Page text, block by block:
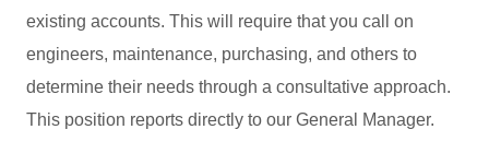
existing accounts. This will require that you call on
engineers, maintenance, purchasing, and others to
determine their needs through a consultative approach.
This position reports directly to our General Manager.